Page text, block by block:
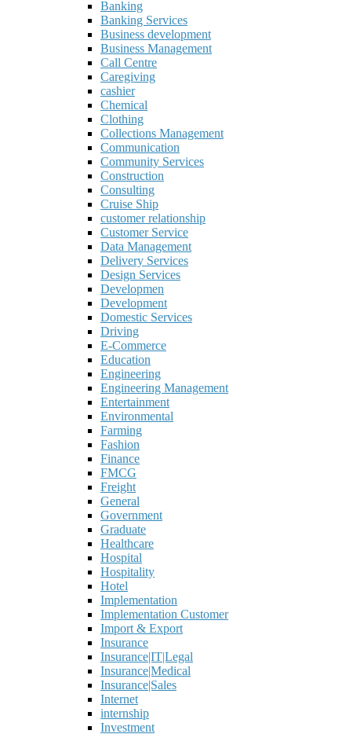
Banking
Banking Services
Business development
Business Management
Call Centre
Caregiving
cashier
Chemical
Clothing
Collections Management
Communication
Community Services
Construction
Consulting
Cruise Ship
customer relationship
Customer Service
Data Management
Delivery Services
Design Services
Developmen
Development
Domestic Services
Driving
E-Commerce
Education
Engineering
Engineering Management
Entertainment
Environmental
Farming
Fashion
Finance
FMCG
Freight
General
Government
Graduate
Healthcare
Hospital
Hospitality
Hotel
Implementation
Implementation Customer
Import & Export
Insurance
Insurance|IT|Legal
Insurance|Medical
Insurance|Sales
Internet
internship
Investment